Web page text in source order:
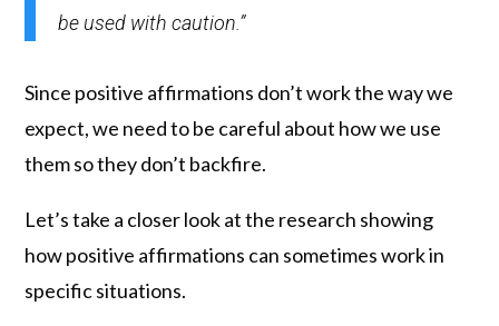
be used with caution.”
Since positive affirmations don’t work the way we
expect, we need to be careful about how we use
them so they don’t backfire.
Let’s take a closer look at the research showing
how positive affirmations can sometimes work in
specific situations.